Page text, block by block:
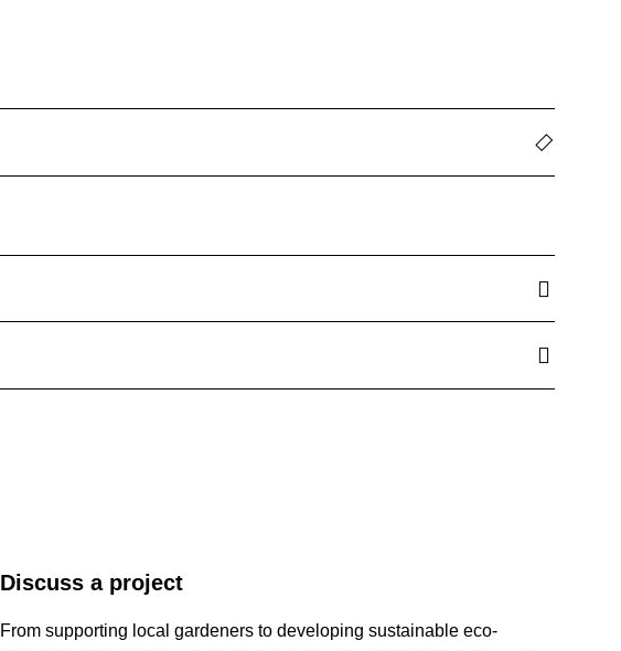
Discuss a project
From supporting local gardeners to developing sustainable eco-